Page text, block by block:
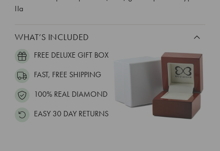
IIa
WHAT’S INCLUDED
FREE DELUXE GIFT BOX
FAST, FREE SHIPPING
100% REAL DIAMOND
EASY 30 DAY RETURNS